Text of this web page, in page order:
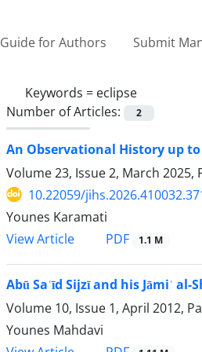
Guide for Authors Submit
Keywords = eclipse
Number of Articles:
2
An Observational History up
Volume 23, Issue 2, March 2025,
10.22059/
Younes Karamati
View Article
PDF 1.1 M
Abū Saʿīd Sijzī and his Jāmiʿ al-
Volume 10, Issue 1, April 2012,
Younes Mahdavi